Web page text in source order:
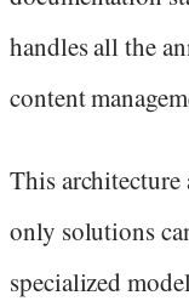
handles all the
content
This
only solutions
specialized